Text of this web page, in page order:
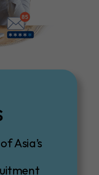
Asia’s